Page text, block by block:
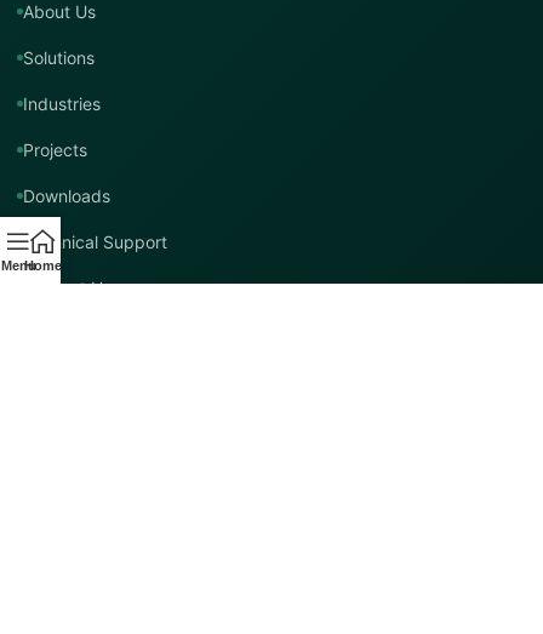
About Us
Solutions
Industries
Projects
Downloads
Technical Support
Contact Us
MenuHome